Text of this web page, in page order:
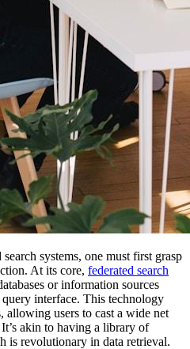
systems, one must first grasp
At its core, federated search
or information sources
interface. This technology
allowing users to cast a wide net
akin to having a library of
is revolutionary in data retrieval.